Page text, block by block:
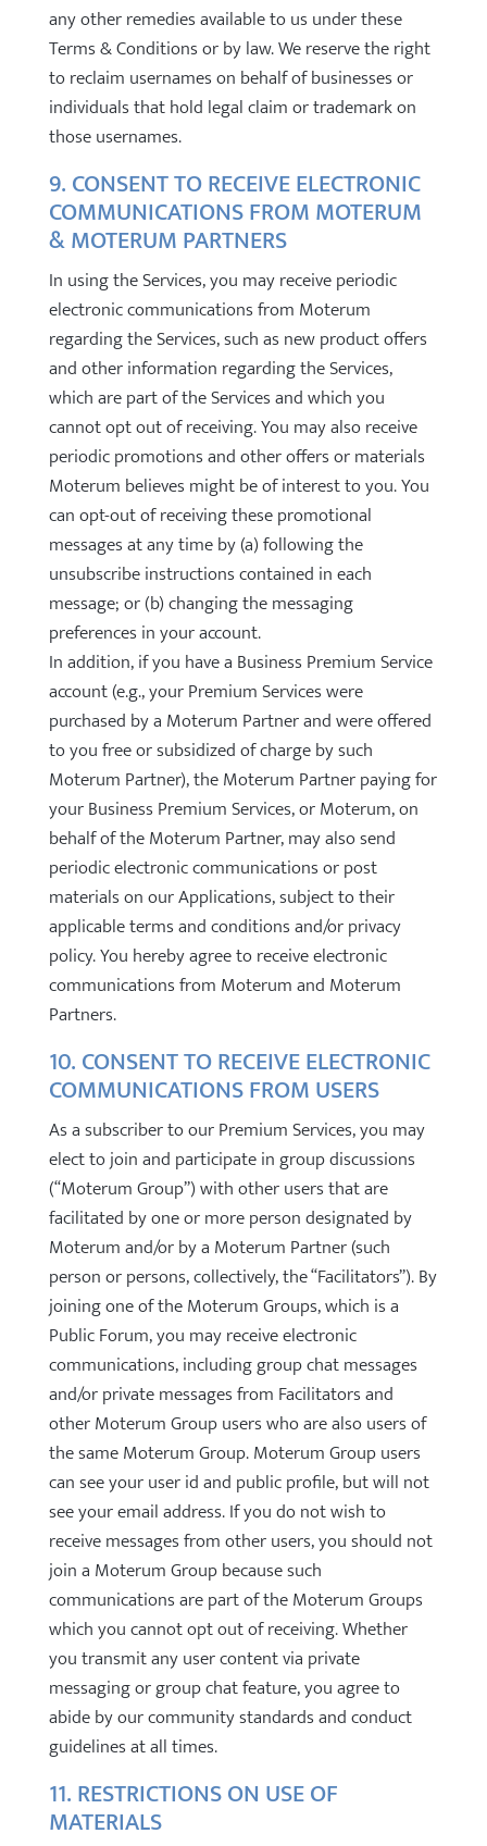
any other remedies available to us under these
Terms & Conditions or by law. We reserve the right
to reclaim usernames on behalf of businesses or
individuals that hold legal claim or trademark on
those usernames.
9. CONSENT TO RECEIVE ELECTRONIC
COMMUNICATIONS FROM MOTERUM
& MOTERUM PARTNERS
In using the Services, you may receive periodic
electronic communications from Moterum
regarding the Services, such as new product offers
and other information regarding the Services,
which are part of the Services and which you
cannot opt out of receiving. You may also receive
periodic promotions and other offers or materials
Moterum believes might be of interest to you. You
can opt-out of receiving these promotional
messages at any time by (a) following the
unsubscribe instructions contained in each
message; or (b) changing the messaging
preferences in your account.
In addition, if you have a Business Premium Service
account (e.g., your Premium Services were
purchased by a Moterum Partner and were offered
to you free or subsidized of charge by such
Moterum Partner), the Moterum Partner paying for
your Business Premium Services, or Moterum, on
behalf of the Moterum Partner, may also send
periodic electronic communications or post
materials on our Applications, subject to their
applicable terms and conditions and/or privacy
policy. You hereby agree to receive electronic
communications from Moterum and Moterum
Partners.
10. CONSENT TO RECEIVE ELECTRONIC
COMMUNICATIONS FROM USERS
As a subscriber to our Premium Services, you may
elect to join and participate in group discussions
(“Moterum Group”) with other users that are
facilitated by one or more person designated by
Moterum and/or by a Moterum Partner (such
person or persons, collectively, the “Facilitators”). By
joining one of the Moterum Groups, which is a
Public Forum, you may receive electronic
communications, including group chat messages
and/or private messages from Facilitators and
other Moterum Group users who are also users of
the same Moterum Group. Moterum Group users
can see your user id and public profile, but will not
see your email address. If you do not wish to
receive messages from other users, you should not
join a Moterum Group because such
communications are part of the Moterum Groups
which you cannot opt out of receiving. Whether
you transmit any user content via private
messaging or group chat feature, you agree to
abide by our community standards and conduct
guidelines at all times.
11. RESTRICTIONS ON USE OF
MATERIALS